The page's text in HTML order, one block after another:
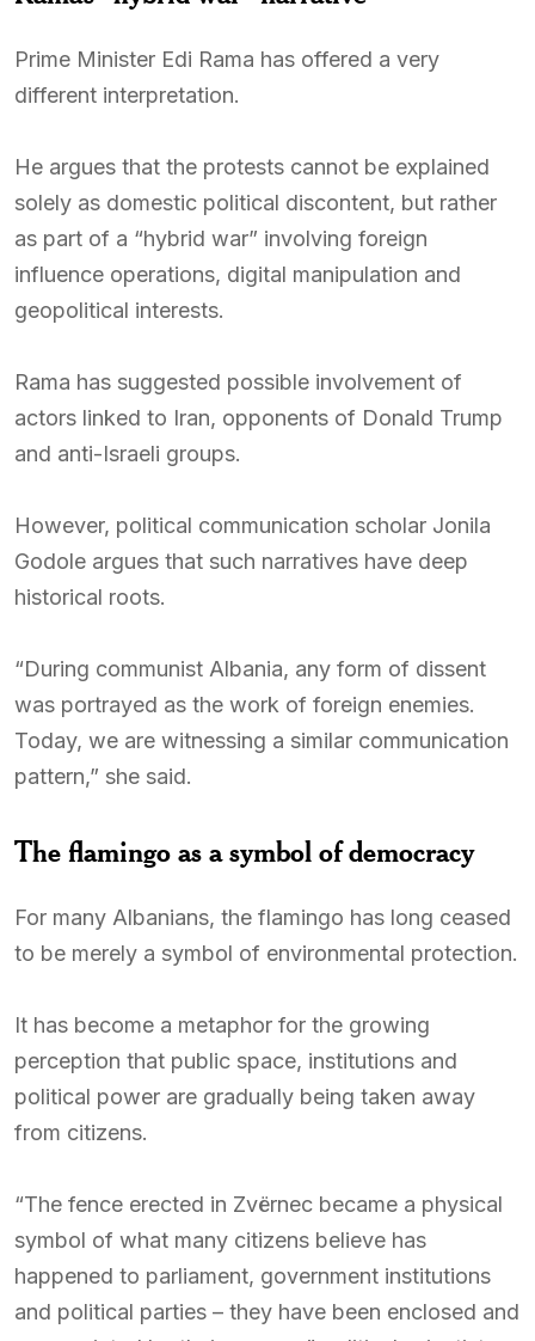
Prime Minister Edi Rama has offered a very
different interpretation.
He argues that the protests cannot be explained
solely as domestic political discontent, but rather
as part of a “hybrid war” involving foreign
influence operations, digital manipulation and
geopolitical interests.
Rama has suggested possible involvement of
actors linked to Iran, opponents of Donald Trump
and anti-Israeli groups.
However, political communication scholar Jonila
Godole argues that such narratives have deep
historical roots.
“During communist Albania, any form of dissent
was portrayed as the work of foreign enemies.
Today, we are witnessing a similar communication
pattern,” she said.
The flamingo as a symbol of democracy
For many Albanians, the flamingo has long ceased
to be merely a symbol of environmental protection.
It has become a metaphor for the growing
perception that public space, institutions and
political power are gradually being taken away
from citizens.
“The fence erected in Zvërnec became a physical
symbol of what many citizens believe has
happened to parliament, government institutions
and political parties – they have been enclosed and